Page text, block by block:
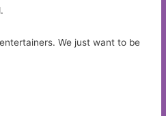
We just want to be